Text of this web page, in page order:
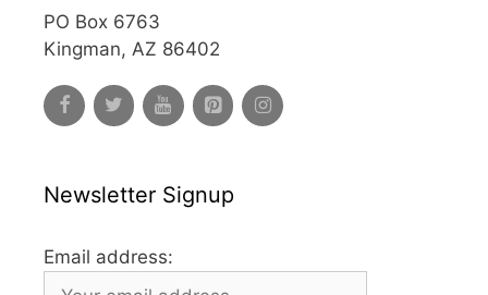
PO Box 6763
Kingman, AZ 86402
Newsletter Signup
Email address: